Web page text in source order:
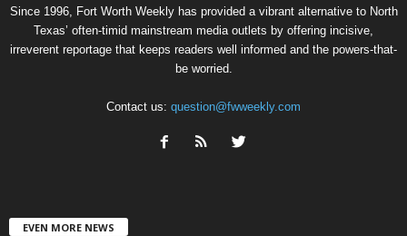
Since 1996, Fort Worth Weekly has provided a vibrant alternative to North
Texas’ often-timid mainstream media outlets by offering incisive,
irreverent reportage that keeps readers well informed and the powers-that-
be worried.
Contact us: question@fwweekly.com
EVEN MORE NEWS